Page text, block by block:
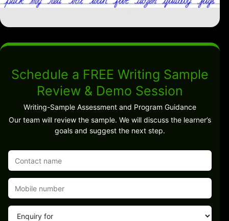
Schedule a FREE Writing Sample
Review & Demo Session
Writing-Sample Assessment and Program Guidance
Our team will review the sample. We will discuss the learner’s
goals and suggest the next step.